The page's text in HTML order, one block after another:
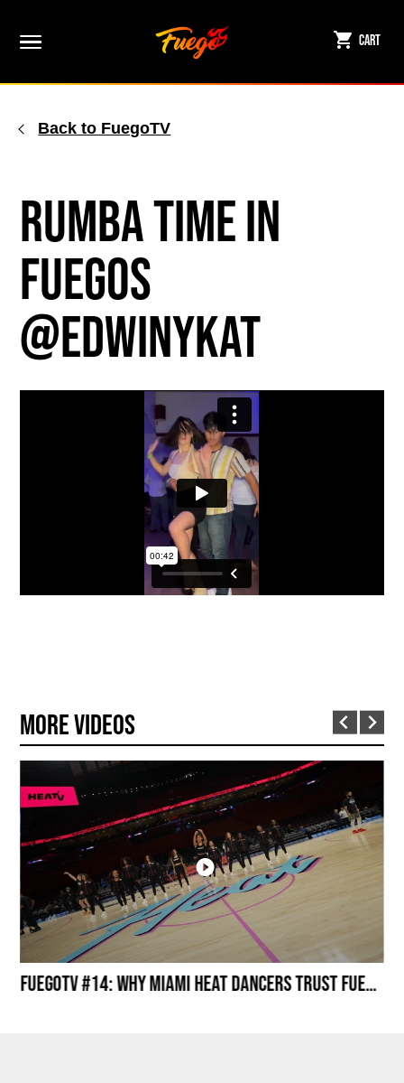
content
Cart
Back to FuegoTV
Rumba Time in
Fuegos
@edwinykat
More Videos
FuegoTV #14: Why Miami HEAT Dancers Trust Fuego? Stability, Control, Confidence and Style